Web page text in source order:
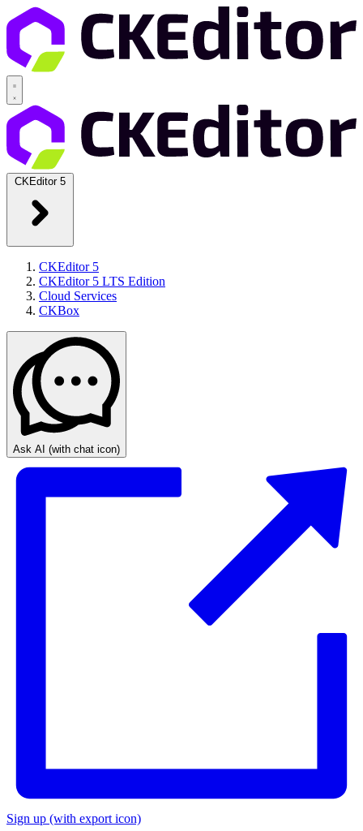
CKEditor 5
CKEditor 5
CKEditor 5 LTS Edition
Cloud Services
CKBox
Ask AI (with chat icon)
Sign up (with export icon)